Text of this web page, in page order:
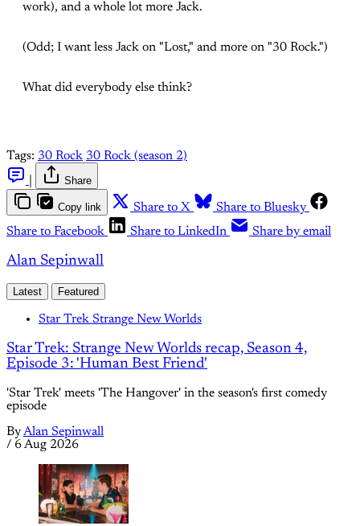
work), and a whole lot more Jack.
(Odd; I want less Jack on "Lost," and more on "30 Rock.")
What did everybody else think?
Tags: 30 Rock 30 Rock (season 2)
Share
Copy link Share to X
Share to Bluesky
Share to Facebook
Share to LinkedIn Share by email
Alan Sepinwall
Latest Featured
Star Trek Strange New Worlds
Star Trek: Strange New Worlds recap, Season 4,
Episode 3: 'Human Best Friend'
'Star Trek' meets 'The Hangover' in the season's first comedy
episode
ByAlan Sepinwall
/ 6 Aug 2026